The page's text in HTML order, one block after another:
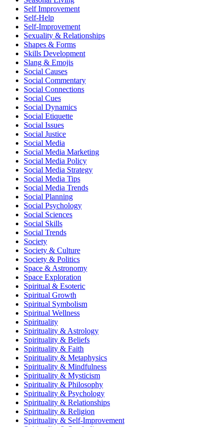
Self Improvement
Self-Help
Self-Improvement
Sexuality & Relationships
Shapes & Forms
Skills Development
Slang & Emojis
Social Causes
Social Commentary
Social Connections
Social Cues
Social Dynamics
Social Etiquette
Social Issues
Social Justice
Social Media
Social Media Marketing
Social Media Policy
Social Media Strategy
Social Media Tips
Social Media Trends
Social Planning
Social Psychology
Social Sciences
Social Skills
Social Trends
Society
Society & Culture
Society & Politics
Space & Astronomy
Space Exploration
Spiritual & Esoteric
Spiritual Growth
Spiritual Symbolism
Spiritual Wellness
Spirituality
Spirituality & Astrology
Spirituality & Beliefs
Spirituality & Faith
Spirituality & Metaphysics
Spirituality & Mindfulness
Spirituality & Mysticism
Spirituality & Philosophy
Spirituality & Psychology
Spirituality & Relationships
Spirituality & Religion
Spirituality & Self-Improvement